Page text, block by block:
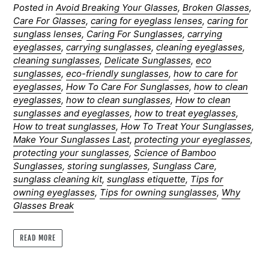
Posted in Avoid Breaking Your Glasses, Broken Glasses,
Care For Glasses, caring for eyeglass lenses, caring for
sunglass lenses, Caring For Sunglasses, carrying
eyeglasses, carrying sunglasses, cleaning eyeglasses,
cleaning sunglasses, Delicate Sunglasses, eco
sunglasses, eco-friendly sunglasses, how to care for
eyeglasses, How To Care For Sunglasses, how to clean
eyeglasses, how to clean sunglasses, How to clean
sunglasses and eyeglasses, how to treat eyeglasses,
How to treat sunglasses, How To Treat Your Sunglasses,
Make Your Sunglasses Last, protecting your eyeglasses,
protecting your sunglasses, Science of Bamboo
Sunglasses, storing sunglasses, Sunglass Care,
sunglass cleaning kit, sunglass etiquette, Tips for
owning eyeglasses, Tips for owning sunglasses, Why
Glasses Break
READ MORE